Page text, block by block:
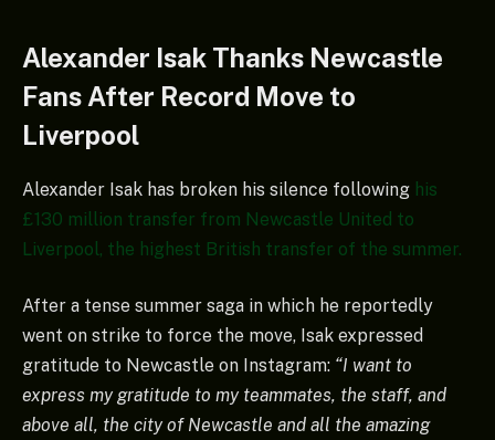
Alexander Isak Thanks Newcastle
Fans After Record Move to
Liverpool
Alexander Isak has broken his silence following his
£130 million transfer from Newcastle United to
Liverpool, the highest British transfer of the summer.
After a tense summer saga in which he reportedly
went on strike to force the move, Isak expressed
gratitude to Newcastle on Instagram: “I want to
express my gratitude to my teammates, the staff, and
above all, the city of Newcastle and all the amazing